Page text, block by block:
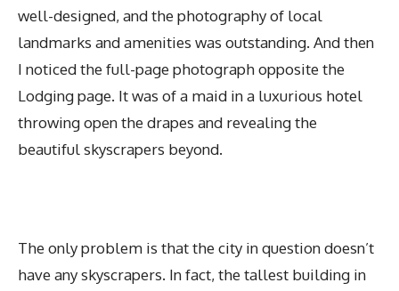
well-designed, and the photography of local
landmarks and amenities was outstanding. And then
I noticed the full-page photograph opposite the
Lodging page. It was of a maid in a luxurious hotel
throwing open the drapes and revealing the
beautiful skyscrapers beyond.
The only problem is that the city in question doesn’t
have any skyscrapers. In fact, the tallest building in